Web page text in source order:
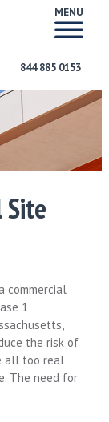
MENU
844 885 0153
Site
commercial
1
the risk of
all too real
The need for